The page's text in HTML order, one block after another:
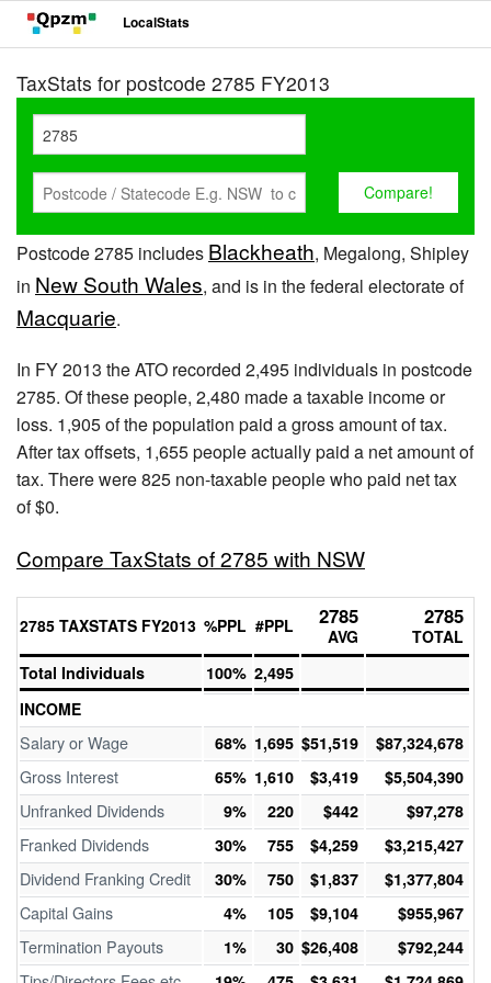
LocalStats
TaxStats for postcode 2785 FY2013
Postcode 2785 includes Blackheath, Megalong, Shipley
in New South Wales, and is in the federal electorate of
Macquarie.
In FY 2013 the ATO recorded 2,495 individuals in postcode
2785. Of these people, 2,480 made a taxable income or
loss. 1,905 of the population paid a gross amount of tax.
After tax offsets, 1,655 people actually paid a net amount of
tax. There were 825 non-taxable people who paid net tax
of $0.
Compare TaxStats of 2785 with NSW
2785 TAXSTATS FY2013 %PPL #PPL 2785
AVG
2785
TOTAL
Total Individuals
100% 2,495
INCOME
Salary or Wage 68% 1,695 $51,519 $87,324,678
Gross Interest 65% 1,610 $3,419 $5,504,390
Unfranked Dividends 9% 220 $442 $97,278
Franked Dividends 30% 755 $4,259 $3,215,427
Dividend Franking Credit 30% 750 $1,837 $1,377,804
Capital Gains 4% 105 $9,104 $955,967
Termination Payouts 1% 30 $26,408 $792,244